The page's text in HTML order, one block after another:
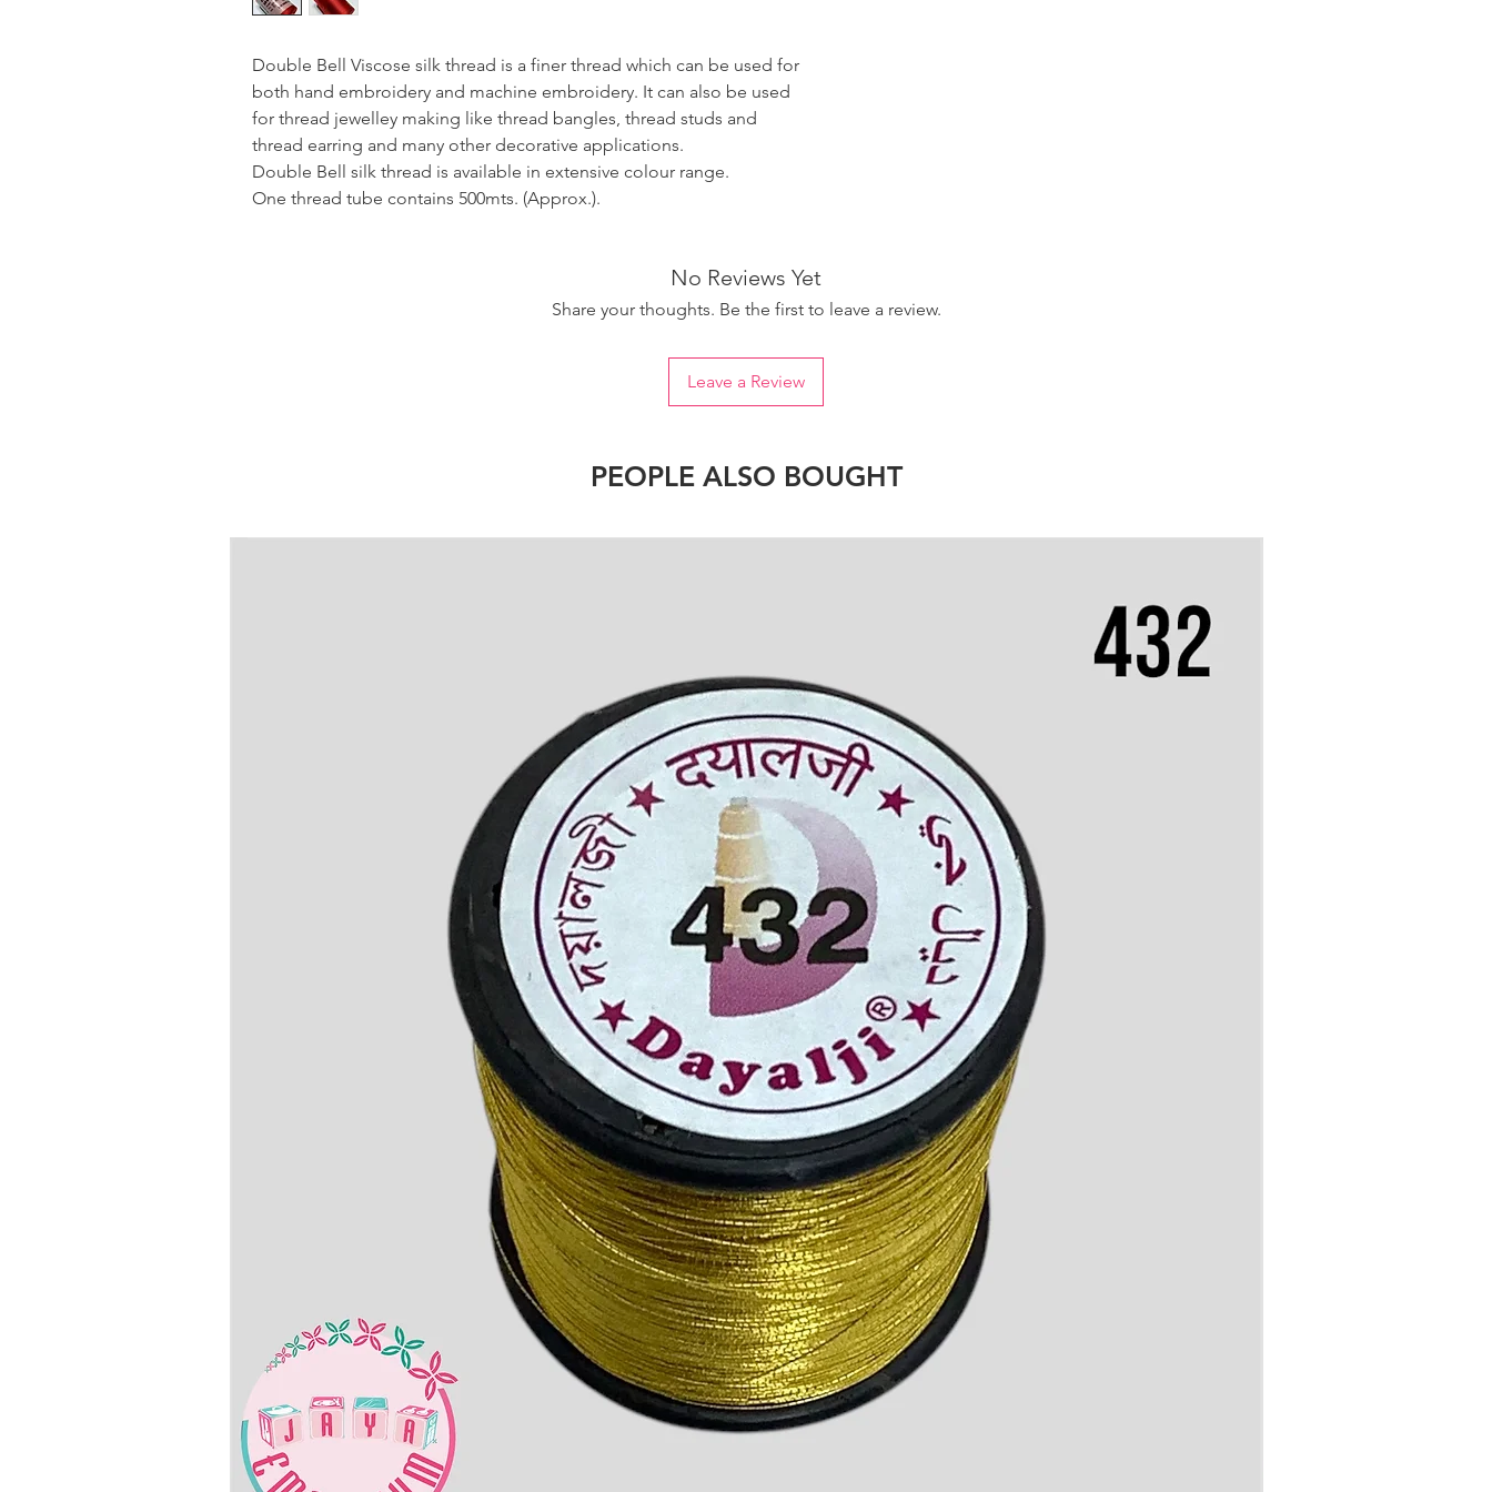
Double Bell Viscose silk thread is a finer thread which can be used for
both hand embroidery and machine embroidery. It can also be used
for thread jewelley making like thread bangles, thread studs and
thread earring and many other decorative applications.
Double Bell silk thread is available in extensive colour range.
One thread tube contains 500mts. (Approx.).
No Reviews Yet
Share your thoughts. Be the first to leave a review.
Leave a Review
PEOPLE ALSO BOUGHT